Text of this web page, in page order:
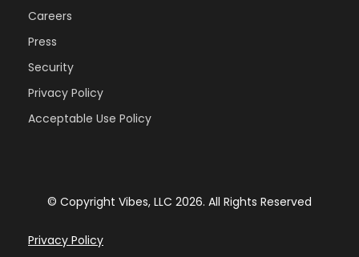
Careers
Press
Security
Privacy Policy
Acceptable Use Policy
© Copyright Vibes, LLC 2026. All Rights Reserved
Privacy Policy